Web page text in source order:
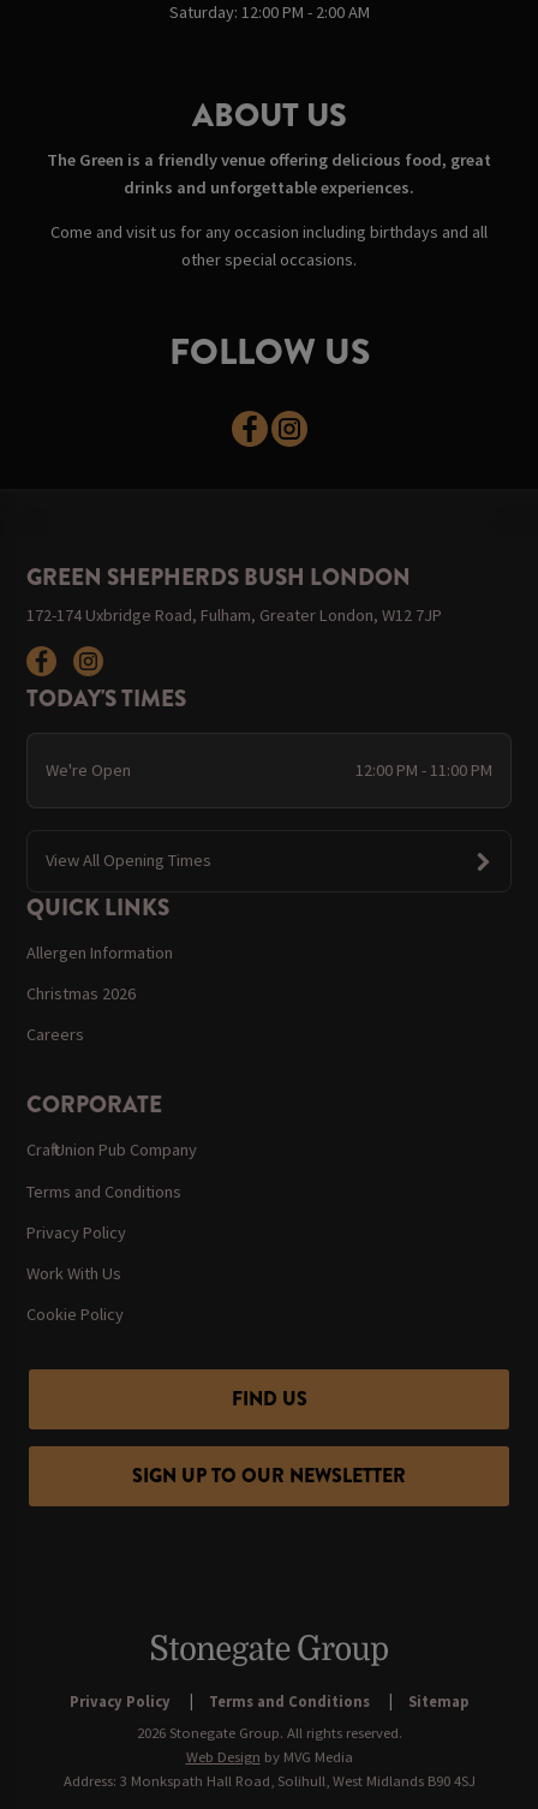
Saturday: 12:00 PM - 2:00 AM
ABOUT US
The Green is a friendly venue offering delicious food, great
drinks and unforgettable experiences.
Come and visit us for any occasion including birthdays and all
other special occasions.
FOLLOW US
GREEN SHEPHERDS BUSH LONDON
172-174 Uxbridge Road, Fulham, Greater London, W12 7JP
TODAY'S TIMES
We're Open 12:00 PM - 11:00 PM
View All Opening Times
QUICK LINKS
Allergen Information
Christmas 2026
Careers
CORPORATE
Craft Union Pub Company
Terms and Conditions
Privacy Policy
Work With Us
Cookie Policy
FIND US
SIGN UP TO OUR NEWSLETTER
Privacy Policy Terms and Conditions
Sitemap
2026 Stonegate Group. All rights reserved.
Web Design by MVG Media
Address: 3 Monkspath Hall Road, Solihull, West Midlands B90 4SJ